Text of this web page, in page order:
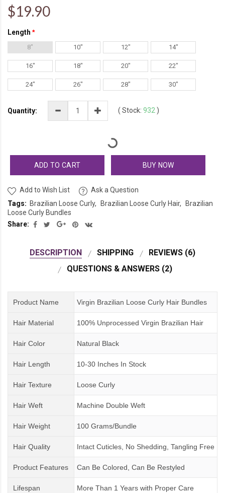
$19.90
Length
8" 10" 12" 14"
16" 18" 20" 22"
24" 26" 28" 30"
Quantity: ( Stock: 932 )
ADD TO CART BUY NOW
Add to Wish List
Ask a Question
Tags: Brazilian Loose Curly Brazilian Loose Curly Hair
Brazilian
Loose Curly Bundles
Share:
DESCRIPTION SHIPPING
REVIEWS (6)
QUESTIONS & ANSWERS (2)
Product Name Virgin Brazilian Loose Curly Hair Bundles
Hair Material 100% Unprocessed Virgin Brazilian Hair
Hair Color Natural Black
Hair Length 10-30 Inches In Stock
Hair Texture Loose Curly
Hair Weft Machine Double Weft
Hair Weight 100 Grams/Bundle
Hair Quality Intact Cuticles, No Shedding, Tangling Free
Product Features Can Be Colored, Can Be Restyled
Lifespan More Than 1 Years with Proper Care